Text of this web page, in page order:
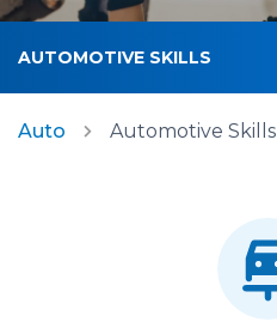
AUTOMOTIVE SKILLS
Auto Automotive Skills